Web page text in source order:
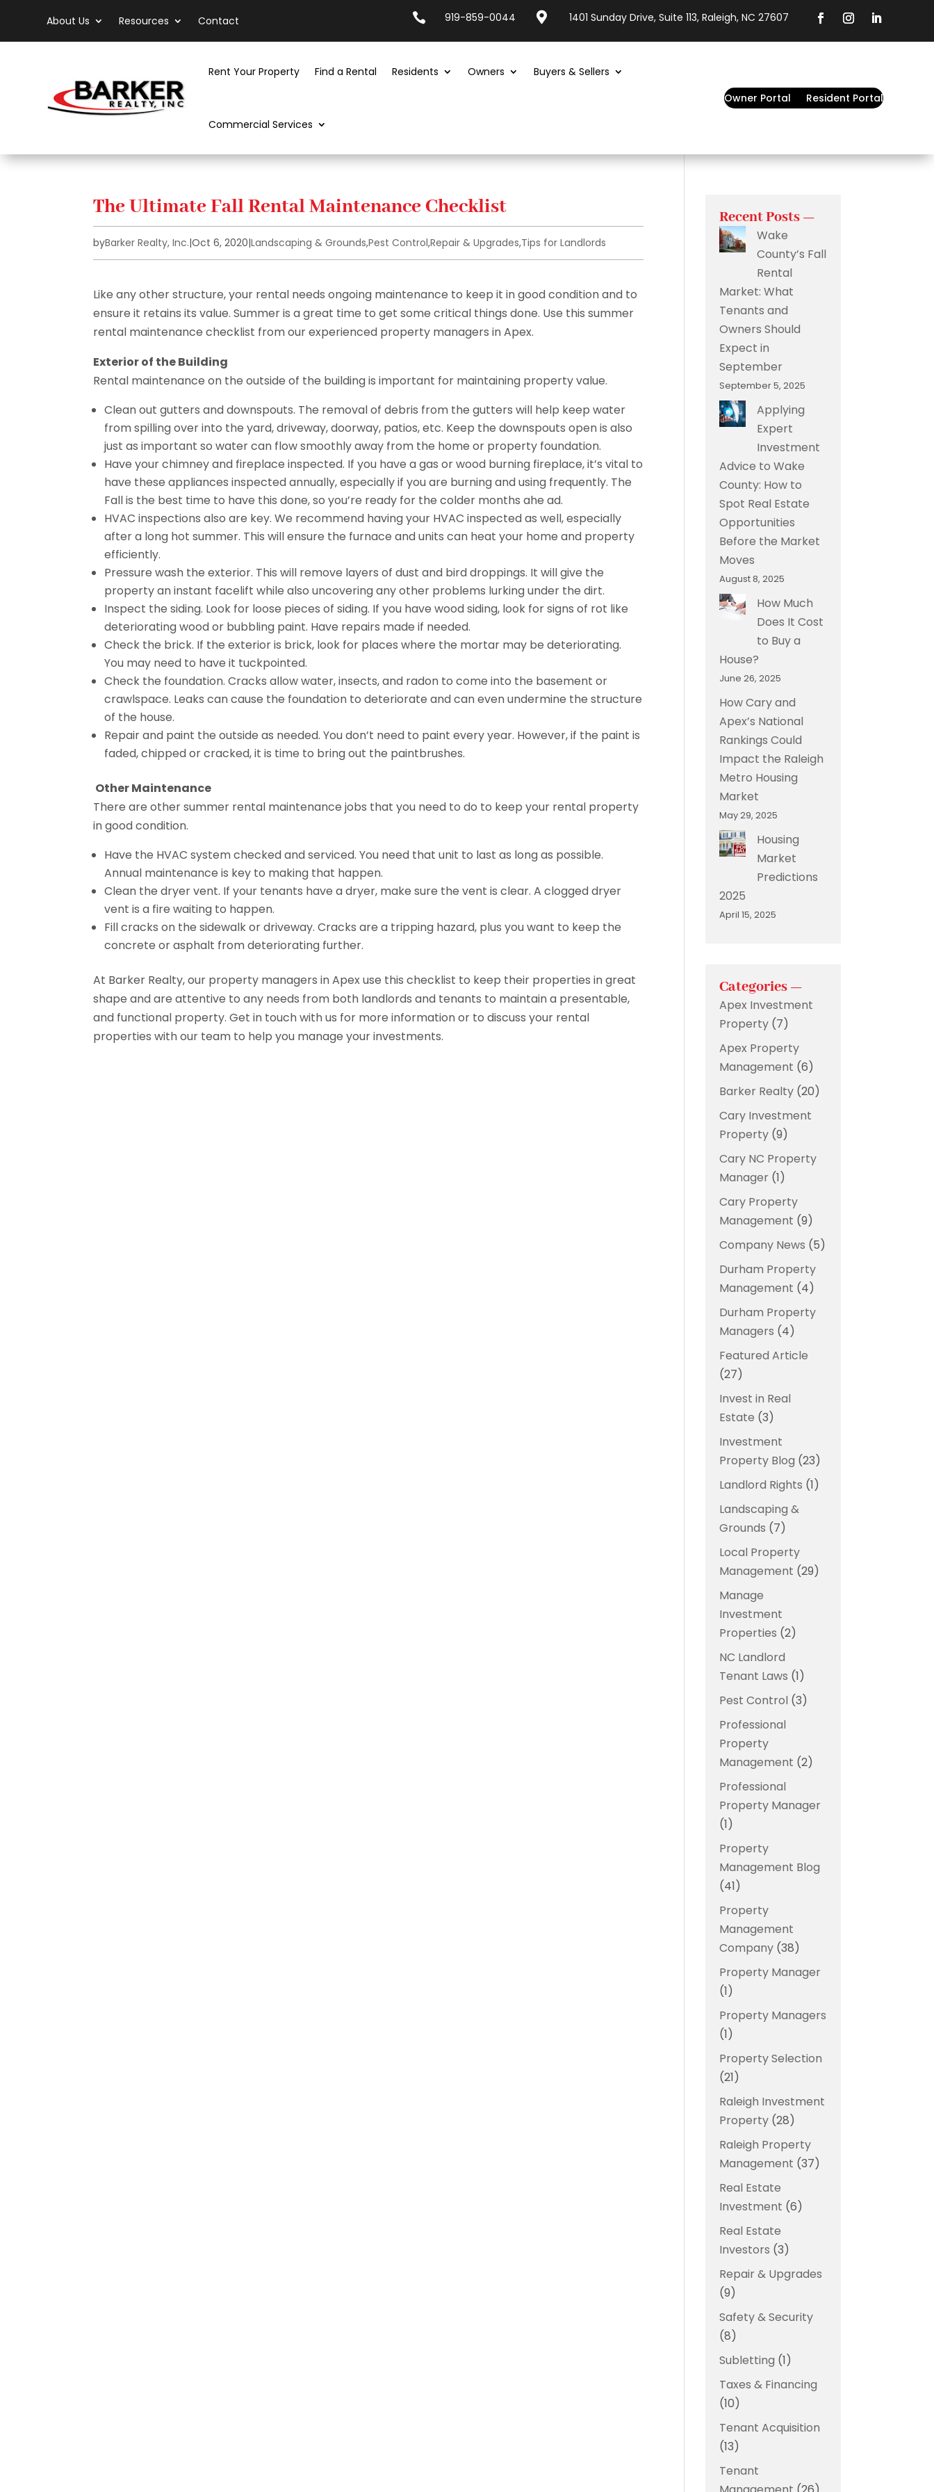
About Us Resources Contact  919-859-0044  1401 Sunday Drive, Suite 113, Raleigh, NC 27607
Rent Your Property Find a Rental Residents Owners Buyers & Sellers
Commercial Services
Owner Portal Resident Portal
The Ultimate Fall Rental Maintenance Checklist
byBarker Realty, Inc.|Oct 6, 2020|Landscaping & Grounds,Pest Control,Repair & Upgrades,Tips for Landlords
Like any other structure, your rental needs ongoing maintenance to keep it in good condition and to
ensure it retains its value. Summer is a great time to get some critical things done. Use this summer
rental maintenance checklist from our experienced property managers in Apex.
Exterior of the Building
Rental maintenance on the outside of the building is important for maintaining property value.
Clean out gutters and downspouts. The removal of debris from the gutters will help keep water
from spilling over into the yard, driveway, doorway, patios, etc. Keep the downspouts open is also
just as important so water can flow smoothly away from the home or property foundation.
Have your chimney and fireplace inspected. If you have a gas or wood burning fireplace, it’s vital to
have these appliances inspected annually, especially if you are burning and using frequently. The
Fall is the best time to have this done, so you’re ready for the colder months ahe ad.
HVAC inspections also are key. We recommend having your HVAC inspected as well, especially
after a long hot summer. This will ensure the furnace and units can heat your home and property
efficiently.
Pressure wash the exterior. This will remove layers of dust and bird droppings. It will give the
property an instant facelift while also uncovering any other problems lurking under the dirt.
Inspect the siding. Look for loose pieces of siding. If you have wood siding, look for signs of rot like
deteriorating wood or bubbling paint. Have repairs made if needed.
Check the brick. If the exterior is brick, look for places where the mortar may be deteriorating.
You may need to have it tuckpointed.
Check the foundation. Cracks allow water, insects, and radon to come into the basement or
crawlspace. Leaks can cause the foundation to deteriorate and can even undermine the structure
of the house.
Repair and paint the outside as needed. You don’t need to paint every year. However, if the paint is
faded, chipped or cracked, it is time to bring out the paintbrushes.
Other Maintenance
There are other summer rental maintenance jobs that you need to do to keep your rental property
in good condition.
Have the HVAC system checked and serviced. You need that unit to last as long as possible.
Annual maintenance is key to making that happen.
Clean the dryer vent. If your tenants have a dryer, make sure the vent is clear. A clogged dryer
vent is a fire waiting to happen.
Fill cracks on the sidewalk or driveway. Cracks are a tripping hazard, plus you want to keep the
concrete or asphalt from deteriorating further.
At Barker Realty, our property managers in Apex use this checklist to keep their properties in great
shape and are attentive to any needs from both landlords and tenants to maintain a presentable,
and functional property. Get in touch with us for more information or to discuss your rental
properties with our team to help you manage your investments.
Recent Posts —
Wake
County’s Fall
Rental
Market: What
Tenants and
Owners Should
Expect in
September
September 5, 2025
Applying
Expert
Investment
Advice to Wake
County: How to
Spot Real Estate
Opportunities
Before the Market
Moves
August 8, 2025
How Much
Does It Cost
to Buy a
House?
June 26, 2025
How Cary and
Apex’s National
Rankings Could
Impact the Raleigh
Metro Housing
Market
May 29, 2025
Housing
Market
Predictions
2025
April 15, 2025
Categories —
Apex Investment
Property (7)
Apex Property
Management (6)
Barker Realty (20)
Cary Investment
Property (9)
Cary NC Property
Manager (1)
Cary Property
Management (9)
Company News (5)
Durham Property
Management (4)
Durham Property
Managers (4)
Featured Article
(27)
Invest in Real
Estate (3)
Investment
Property Blog (23)
Landlord Rights (1)
Landscaping &
Grounds (7)
Local Property
Management (29)
Manage
Investment
Properties (2)
NC Landlord
Tenant Laws (1)
Pest Control (3)
Professional
Property
Management (2)
Professional
Property Manager
(1)
Property
Management Blog
(41)
Property
Management
Company (38)
Property Manager
(1)
Property Managers
(1)
Property Selection
(21)
Raleigh Investment
Property (28)
Raleigh Property
Management (37)
Real Estate
Investment (6)
Real Estate
Investors (3)
Repair & Upgrades
(9)
Safety & Security
(8)
Subletting (1)
Taxes & Financing
(10)
Tenant Acquisition
(13)
Tenant